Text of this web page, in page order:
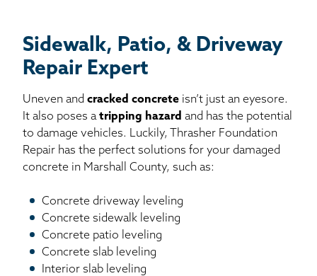
Sidewalk, Patio, & Driveway
Repair Expert
Uneven and cracked concrete isn’t just an eyesore.
It also poses atripping hazard and has the potential
to damage vehicles. Luckily, Thrasher Foundation
Repair has the perfect solutions for your damaged
concrete in Marshall County, such as:
Concrete driveway leveling
Concrete sidewalk leveling
Concrete patio leveling
Concrete slab leveling
Interior slab leveling